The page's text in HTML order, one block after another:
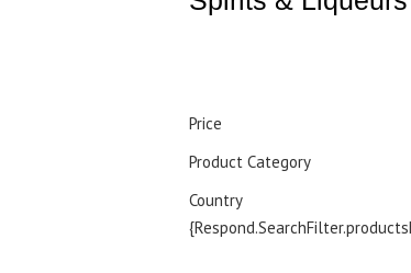
Price
Product Category
Country